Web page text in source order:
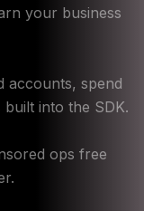
your business
accounts, spend
into the SDK.
ops free